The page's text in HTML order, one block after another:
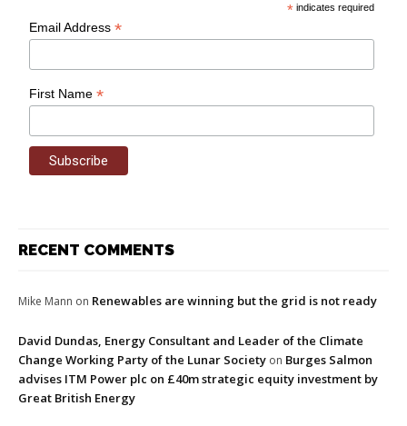
* indicates required
Email Address*
First Name*
RECENT COMMENTS
Mike Mann on Renewables are winning but the grid is not ready
David Dundas, Energy Consultant and Leader of the Climate
Change Working Party of the Lunar Society on Burges Salmon
advises ITM Power plc on £40m strategic equity investment by
Great British Energy